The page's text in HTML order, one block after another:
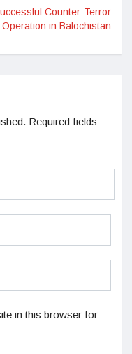
Counter-Terror
Operation in Balochistan
Required fields
in this browser for